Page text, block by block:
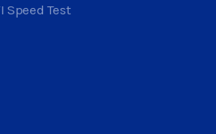
Speed Test